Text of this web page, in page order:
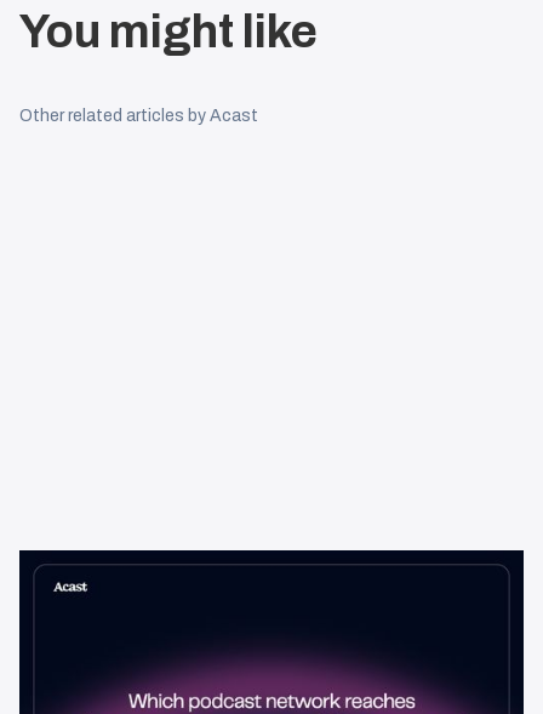
You might like
Other related articles by Acast
Learning & Guides
Which Podcast Network Reaches
best choice for advertisers. Here's how to evaluate listener
engagement—and why it matters more than raw reach.